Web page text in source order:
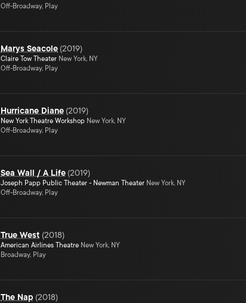
Off-Broadway, Play
Marys Seacole (2019)
Claire Tow Theater New York, NY
Off-Broadway, Play
Hurricane Diane (2019)
New York Theatre Workshop New York, NY
Off-Broadway, Play
Sea Wall / A Life (2019)
Joseph Papp Public Theater - Newman Theater New York, NY
Off-Broadway, Play
True West (2018)
American Airlines Theatre New York, NY
Broadway, Play
The Nap (2018)